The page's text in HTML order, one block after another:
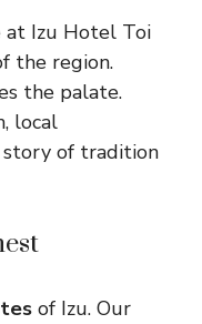
at Izu Hotel Toi
the region.
the palate.
local
story of tradition
of Izu. Our